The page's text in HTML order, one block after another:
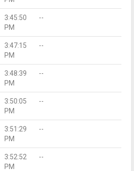
3:45:50
PM
--
3:47:15
PM
--
3:48:39
PM
--
3:50:05
PM
--
3:51:29
PM
--
3:52:52
PM
--